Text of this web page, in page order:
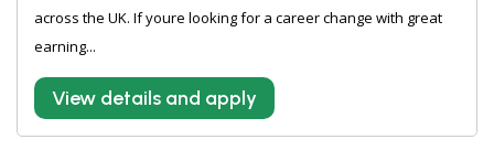
across the UK. If youre looking for a career change with great
earning...
View details and apply